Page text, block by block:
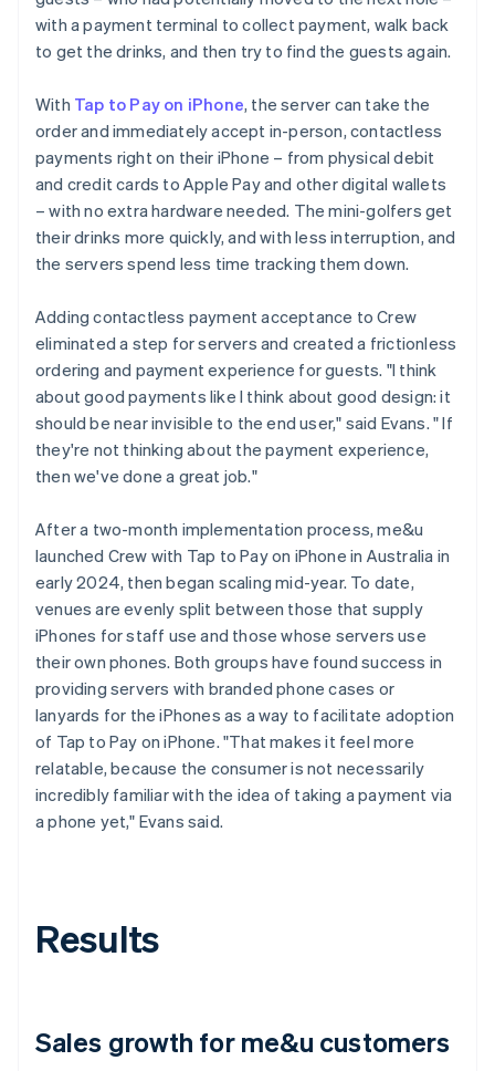
with a payment terminal to collect payment, walk back
to get the drinks, and then try to find the guests again.
With Tap to Pay on iPhone, the server can take the
order and immediately accept in-person, contactless
payments right on their iPhone – from physical debit
and credit cards to Apple Pay and other digital wallets
– with no extra hardware needed. The mini-golfers get
their drinks more quickly, and with less interruption, and
the servers spend less time tracking them down.
Adding contactless payment acceptance to Crew
eliminated a step for servers and created a frictionless
ordering and payment experience for guests. "I think
about good payments like I think about good design: it
should be near invisible to the end user," said Evans. " If
they're not thinking about the payment experience,
then we've done a great job."
After a two-month implementation process, me&u
launched Crew with Tap to Pay on iPhone in Australia in
early 2024, then began scaling mid-year. To date,
venues are evenly split between those that supply
iPhones for staff use and those whose servers use
their own phones. Both groups have found success in
providing servers with branded phone cases or
lanyards for the iPhones as a way to facilitate adoption
of Tap to Pay on iPhone. "That makes it feel more
relatable, because the consumer is not necessarily
incredibly familiar with the idea of taking a payment via
a phone yet," Evans said.
Results
Sales growth for me&u customers